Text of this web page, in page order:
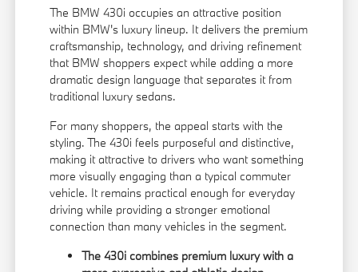
The BMW 430i occupies an attractive position
within BMW's luxury lineup. It delivers the premium
craftsmanship, technology, and driving refinement
that BMW shoppers expect while adding a more
dramatic design language that separates it from
traditional luxury sedans.
For many shoppers, the appeal starts with the
styling. The 430i feels purposeful and distinctive,
making it attractive to drivers who want something
more visually engaging than a typical commuter
vehicle. It remains practical enough for everyday
driving while providing a stronger emotional
connection than many vehicles in the segment.
The 430i combines premium luxury with a